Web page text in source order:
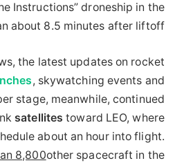
Instructions” droneship in the
about 8.5 minutes after liftoff.
the latest updates on rocket
, skywatching events and !
stage, meanwhile, continued
satellites toward LEO, where
about an hour into flight.
8,800other spacecraft in the